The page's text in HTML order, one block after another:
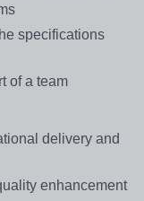
specifications
of a team
delivery and
enhancement